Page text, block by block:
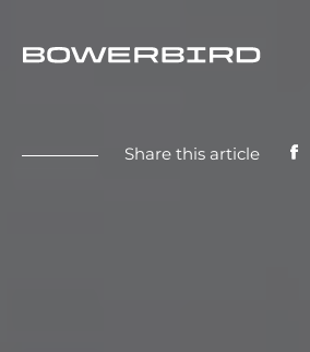
Share this article